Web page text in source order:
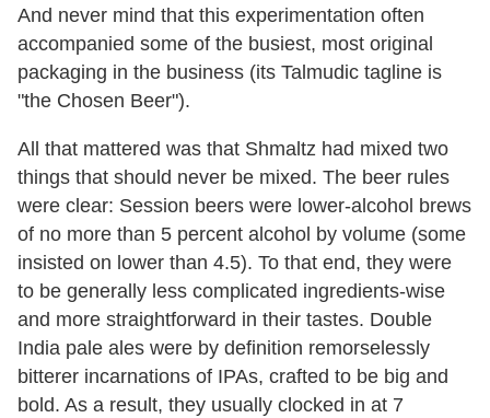
And never mind that this experimentation often
accompanied some of the busiest, most original
packaging in the business (its Talmudic tagline is
"the Chosen Beer").
All that mattered was that Shmaltz had mixed two
things that should never be mixed. The beer rules
were clear: Session beers were lower-alcohol brews
of no more than 5 percent alcohol by volume (some
insisted on lower than 4.5). To that end, they were
to be generally less complicated ingredients-wise
and more straightforward in their tastes. Double
India pale ales were by definition remorselessly
bitterer incarnations of IPAs, crafted to be big and
bold. As a result, they usually clocked in at 7